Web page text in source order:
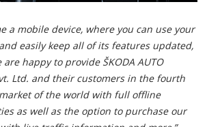
a mobile device, where you can use your
easily keep all of its features updated,
happy to provide ŠKODA AUTO
Ltd. and their customers in the fourth
of the world with full offline
as well as the option to purchase our